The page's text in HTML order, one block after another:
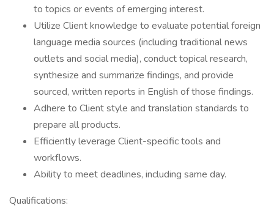
to topics or events of emerging interest.
Utilize Client knowledge to evaluate potential foreign
language media sources (including traditional news
outlets and social media), conduct topical research,
synthesize and summarize findings, and provide
sourced, written reports in English of those findings.
Adhere to Client style and translation standards to
prepare all products.
Efficiently leverage Client-specific tools and
workflows.
Ability to meet deadlines, including same day.
Qualifications: